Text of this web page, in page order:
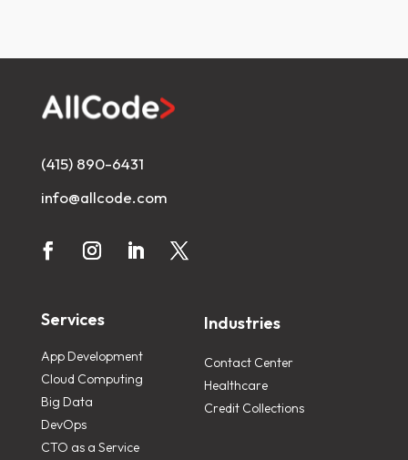
(415) 890-6431
info@allcode.com
Services
App Development
Cloud Computing
Big Data
DevOps
CTO as a Service
Industries
Contact Center
Healthcare
Credit Collections